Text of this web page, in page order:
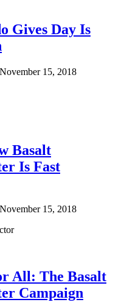
Gives Day Is
November 15, 2018
Basalt
Is Fast
November 15, 2018
All: The Basalt
Campaign